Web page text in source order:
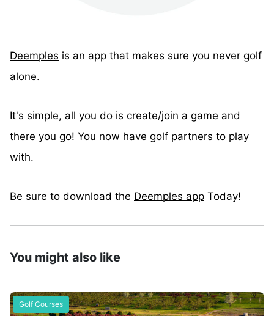
Deemples is an app that makes sure you never golf
alone.
It's simple, all you do is create/join a game and
there you go! You now have golf partners to play
with.
Be sure to download the Deemples app Today!
You might also like
Golf Courses